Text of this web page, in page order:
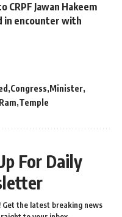
CRPF Jawan Hakeem
in encounter with
Congress Minister
Ram Temple
For Daily
Get the latest breaking news